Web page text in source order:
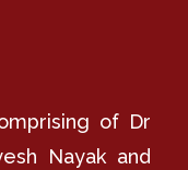
of Dr
Nayak and